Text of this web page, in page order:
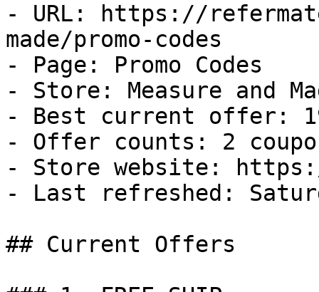
- URL: https://
made/promo-codes
- Page: Promo Codes
- Store: Measure and
- Best current offer:
- Offer counts: 2
- Store website: https://
- Last refreshed:
## Current Offers